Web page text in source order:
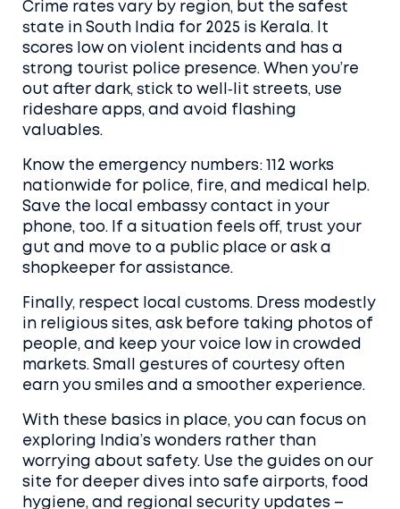
Crime rates vary by region, but the safest
state in South India for 2025 is Kerala. It
scores low on violent incidents and has a
strong tourist police presence. When you’re
out after dark, stick to well‑lit streets, use
rideshare apps, and avoid flashing
valuables.
Know the emergency numbers: 112 works
nationwide for police, fire, and medical help.
Save the local embassy contact in your
phone, too. If a situation feels off, trust your
gut and move to a public place or ask a
shopkeeper for assistance.
Finally, respect local customs. Dress modestly
in religious sites, ask before taking photos of
people, and keep your voice low in crowded
markets. Small gestures of courtesy often
earn you smiles and a smoother experience.
With these basics in place, you can focus on
exploring India’s wonders rather than
worrying about safety. Use the guides on our
site for deeper dives into safe airports, food
hygiene, and regional security updates –